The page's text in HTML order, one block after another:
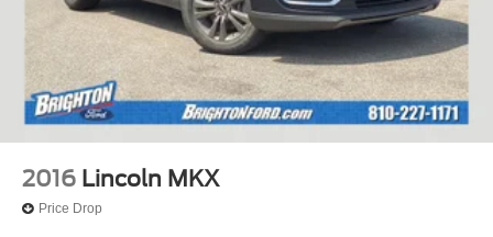
2016 Lincoln MKX
Price Drop